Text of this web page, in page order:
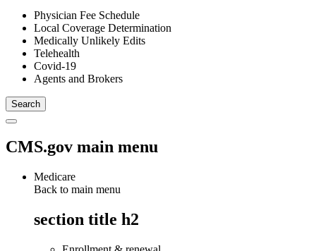
Physician Fee Schedule
Local Coverage Determination
Medically Unlikely Edits
Telehealth
Covid-19
Agents and Brokers
CMS.gov main menu
Medicare
Back to main menu
section title h2